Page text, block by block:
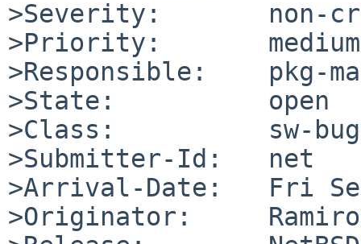
>Severity:       non-
>Priority:       medium
>Responsible:    pkg-
>State:          open
>Class:          sw-bug
>Submitter-Id:   net
>Arrival-Date:   Fri
>Originator:     Ramiro